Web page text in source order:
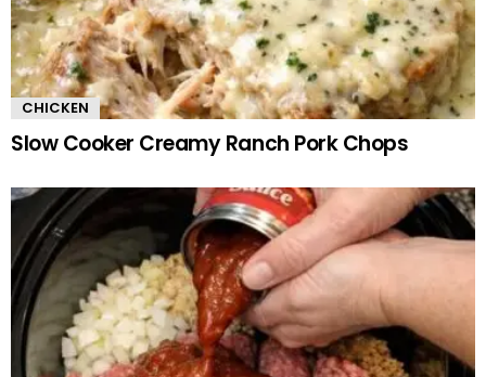
CHICKEN
Slow Cooker Creamy Ranch Pork Chops